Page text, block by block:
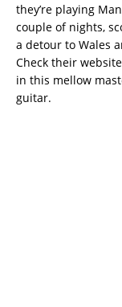
they’re playing
couple of nights,
a detour to Wales
Check their
in this mellow
guitar.